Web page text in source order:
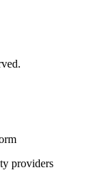
providers